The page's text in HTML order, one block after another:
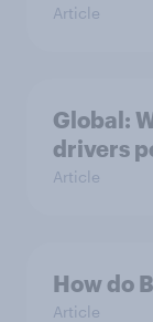
Article
Global:
drivers
Article
How do
Article